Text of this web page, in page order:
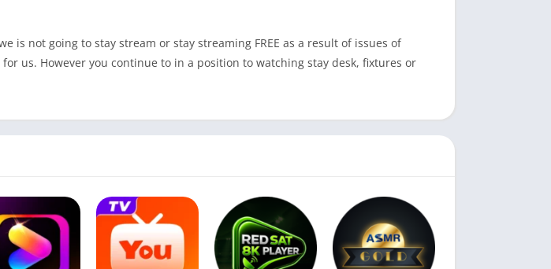
is not going to stay stream or stay streaming FREE as a result of issues of
us. However you continue to in a position to watching stay desk, fixtures or